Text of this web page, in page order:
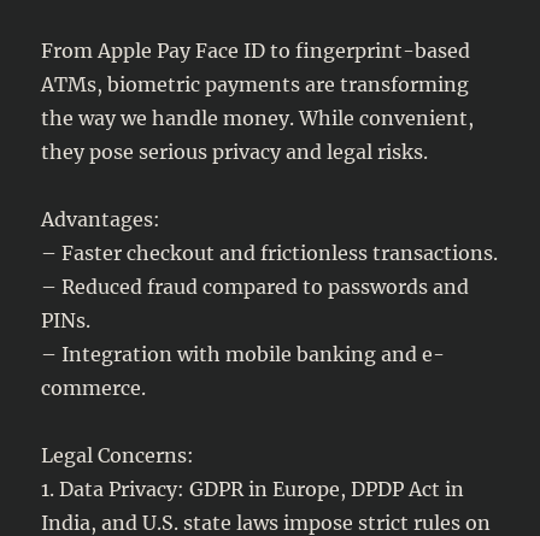
From Apple Pay Face ID to fingerprint-based
ATMs, biometric payments are transforming
the way we handle money. While convenient,
they pose serious privacy and legal risks.
Advantages:
– Faster checkout and frictionless transactions.
– Reduced fraud compared to passwords and
PINs.
– Integration with mobile banking and e-
commerce.
Legal Concerns:
1. Data Privacy: GDPR in Europe, DPDP Act in
India, and U.S. state laws impose strict rules on